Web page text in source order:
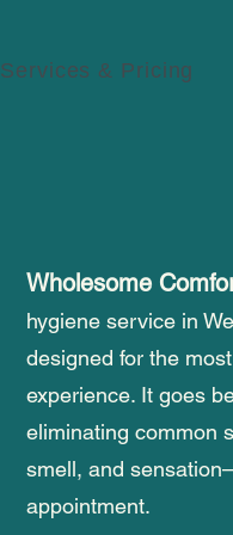
Services & Pricing
Wholesome
hygiene service in
designed for the
experience. It goes
eliminating common
smell, and
appointment.